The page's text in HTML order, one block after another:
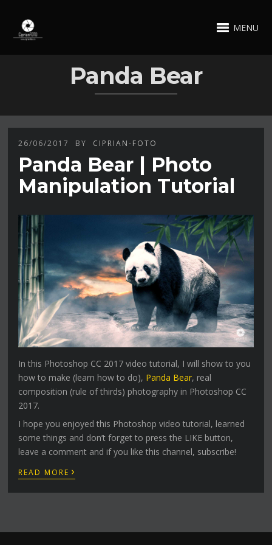
MENU
Panda Bear
26/06/2017 BY CIPRIAN-FOTO
Panda Bear | Photo
Manipulation Tutorial
In this Photoshop CC 2017 video tutorial, I will show to you
how to make (learn how to do), Panda Bear, real
composition (rule of thirds) photography in Photoshop CC
2017.
I hope you enjoyed this Photoshop video tutorial, learned
some things and don’t forget to press the LIKE button,
leave a comment and if you like this channel, subscribe!
READ MORE ›